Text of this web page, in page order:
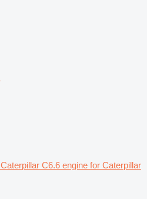
Caterpillar C6.6 engine for Caterpillar